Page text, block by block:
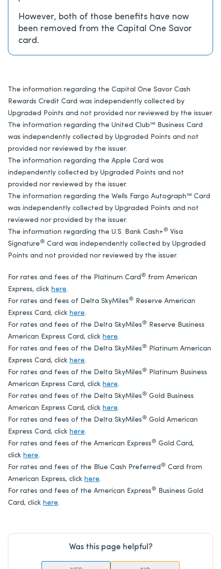
However, both of those benefits have now
been removed from the Capital One Savor
card.
The information regarding the Capital One Savor Cash
Rewards Credit Card was independently collected by
Upgraded Points and not provided nor reviewed by the issuer.
The information regarding the United Club℠ Business Card
was independently collected by Upgraded Points and not
provided nor reviewed by the issuer.
The information regarding the Apple Card was
independently collected by Upgraded Points and not
provided nor reviewed by the issuer.
The information regarding the Wells Fargo Autograph℠ Card
was independently collected by Upgraded Points and not
reviewed nor provided by the issuer.
The information regarding the U.S. Bank Cash+® Visa
Signature® Card was independently collected by Upgraded
Points and not provided nor reviewed by the issuer.
For rates and fees of the Platinum Card® from American
Express, click here.
For rates and fees of Delta SkyMiles® Reserve American
Express Card, click here.
For rates and fees of the Delta SkyMiles® Reserve Business
American Express Card, click here.
For rates and fees of the Delta SkyMiles® Platinum American
Express Card, click here.
For rates and fees of the Delta SkyMiles® Platinum Business
American Express Card, click here.
For rates and fees of the Delta SkyMiles® Gold Business
American Express Card, click here.
For rates and fees of the Delta SkyMiles® Gold American
Express Card, click here.
For rates and fees of the American Express® Gold Card,
click here.
For rates and fees of the Blue Cash Preferred® Card from
American Express, click here.
For rates and fees of the American Express® Business Gold
Card, click here.
Was this page helpful?